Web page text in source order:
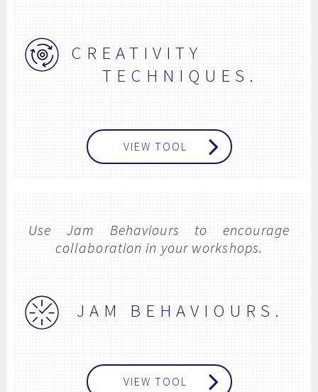
CREATIVITY
TECHNIQUES.
VIEW TOOL
Use Jam Behaviours to encourage
collaboration in your workshops.
JAM BEHAVIOURS.
VIEW TOOL